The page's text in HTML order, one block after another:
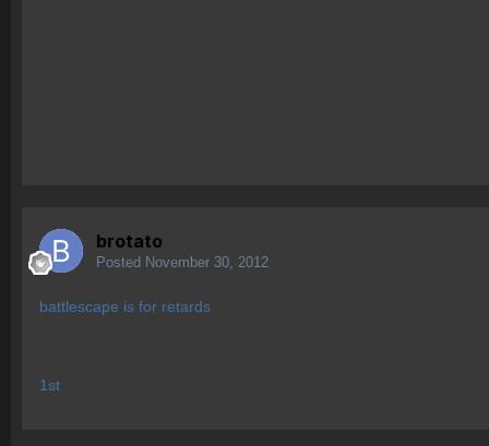
brotato
Posted November 30, 2012
battlescape is for retards
1st